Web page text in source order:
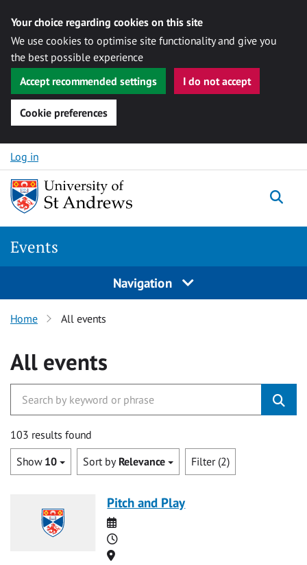
Your choice regarding cookies on this site
We use cookies to optimise site functionality and give you
the best possible experience
Accept recommended settings
I do not accept
Cookie preferences
Skip to content
Log in
Events
Navigation
Home All events
All events
103 results found
Show 10 Sort by Relevance Filter (2)
Pitch and Play
Date
Time
Location